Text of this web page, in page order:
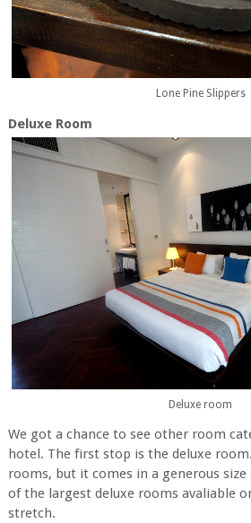
Lone Pine Slippers
Deluxe Room
Deluxe room
We got a chance to see other room
hotel. The first stop is the deluxe
rooms, but it comes in a generous
of the largest deluxe rooms avaliable
stretch.